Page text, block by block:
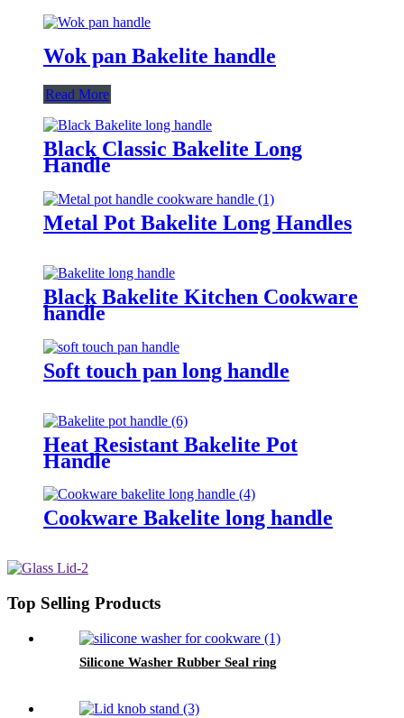
Wok pan Bakelite handle
Read More
Black Classic Bakelite Long
Handle
Metal Pot Bakelite Long Handles
Black Bakelite Kitchen Cookware
handle
Soft touch pan long handle
Heat Resistant Bakelite Pot
Handle
Cookware Bakelite long handle
Top Selling Products
Silicone Washer Rubber Seal ring